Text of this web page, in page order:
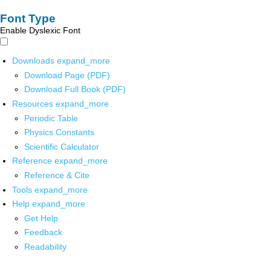
Font Type
Enable Dyslexic Font
Downloads expand_more
Download Page (PDF)
Download Full Book (PDF)
Resources expand_more
Periodic Table
Physics Constants
Scientific Calculator
Reference expand_more
Reference & Cite
Tools expand_more
Help expand_more
Get Help
Feedback
Readability